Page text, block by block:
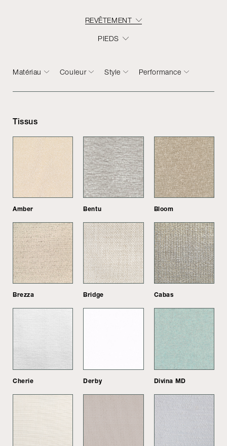
REVÊTEMENT
PIEDS
Matériau Couleur Style Performance
Tissus
Amber Bentu Bloom
Brezza Bridge Cabas
Cherie Derby Divina MD